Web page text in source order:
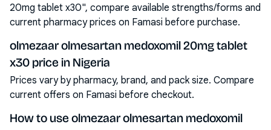
20mg tablet x30", compare available strengths/forms and
current pharmacy prices on Famasi before purchase.
olmezaar olmesartan medoxomil 20mg tablet
x30 price in Nigeria
Prices vary by pharmacy, brand, and pack size. Compare
current offers on Famasi before checkout.
How to use olmezaar olmesartan medoxomil